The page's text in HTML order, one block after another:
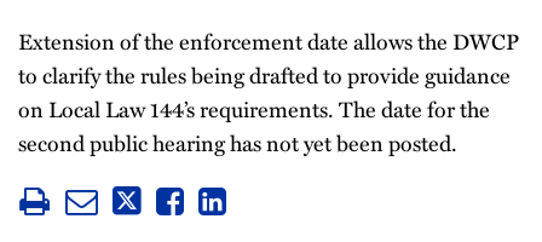
Extension of the enforcement date allows the DWCP
to clarify the rules being drafted to provide guidance
on Local Law 144’s requirements. The date for the
second public hearing has not yet been posted.